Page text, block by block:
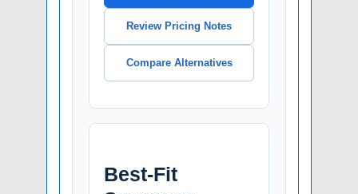
Review Pricing Notes
Compare Alternatives
Best-Fit